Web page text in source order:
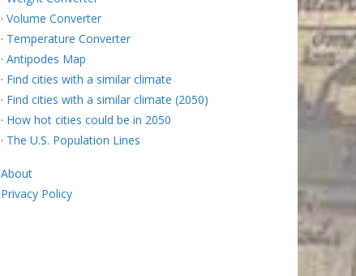
· Volume Converter
· Temperature Converter
· Antipodes Map
· Find cities with a similar climate
· Find cities with a similar climate (2050)
· How hot cities could be in 2050
· The U.S. Population Lines
About
Privacy Policy